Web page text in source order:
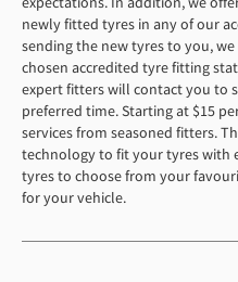
newly fitted tyres in any of our
sending the new tyres to you,
chosen accredited tyre fitting
expert fitters will contact you to
preferred time. Starting at $15
services from seasoned fitters.
technology to fit your tyres with
tyres to choose from your
for your vehicle.